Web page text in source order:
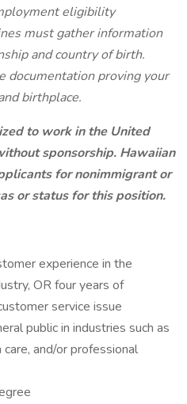
eligibility
must gather information
and country of birth.
documentation proving your
birthplace.
to work in the United
sponsorship. Hawaiian
for nonimmigrant or
or status for this position.
experience in the
OR four years of
service issue
public in industries such as
and/or professional